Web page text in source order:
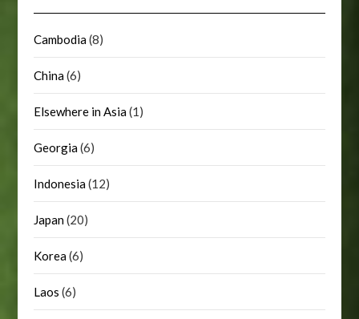
Cambodia(8)
China(6)
Elsewhere in Asia(1)
Georgia(6)
Indonesia(12)
Japan(20)
Korea(6)
Laos (6)